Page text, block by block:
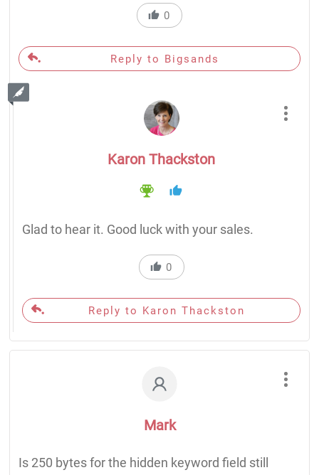
0
Reply to Bigsands
Karon Thackston
Glad to hear it. Good luck with your sales.
0
Reply to Karon Thackston
Mark
Is 250 bytes for the hidden keyword field still